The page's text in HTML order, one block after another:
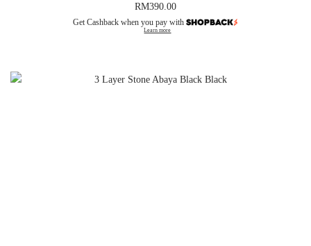
RM390.00
Get Cashback when you pay with
Learn more